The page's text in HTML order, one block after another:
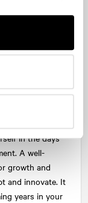
is in place.
with decision-
the new
Is your
project
in the days
A well-
growth and
and innovate. It
years in your